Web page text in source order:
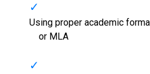
Using proper academic
or MLA